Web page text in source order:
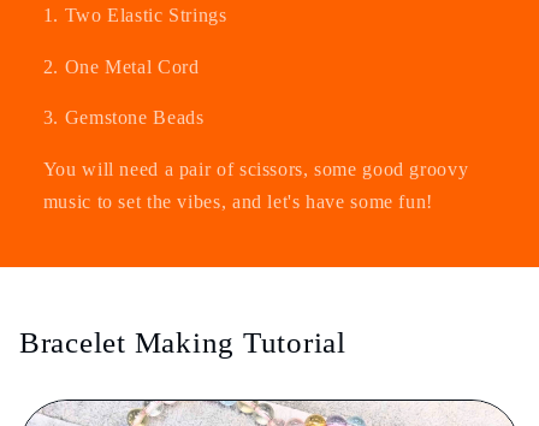
1. Two Elastic Strings
2. One Metal Cord
3. Gemstone Beads
You will need a pair of scissors, some good groovy
music to set the vibes, and let's have some fun!
Bracelet Making Tutorial